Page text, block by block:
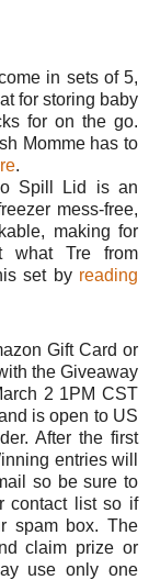
in sets of 5,
for storing baby
for on the go.
Momme has to
.
Spill Lid is an
mess-free,
making for
what Tre from
set by reading
Gift Card or
the Giveaway
2 1PM CST
is open to US
After the first
entries will
so be sure to
contact list so if
spam box. The
claim prize or
use only one